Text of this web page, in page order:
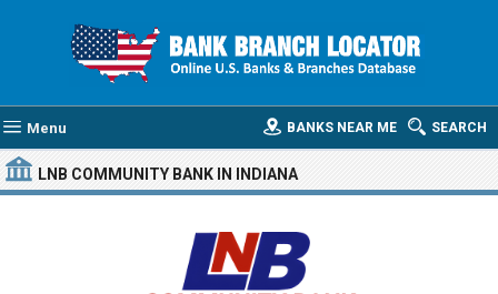
Menu SEARCH
BANKS NEAR ME
LNB COMMUNITY BANK IN INDIANA